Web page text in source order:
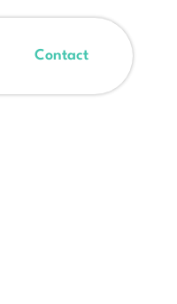
Contact